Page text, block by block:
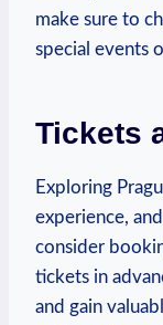
make sure to
special‌ events
Tickets
Exploring
experience,​
‌consider
tickets in
and⁣ gain